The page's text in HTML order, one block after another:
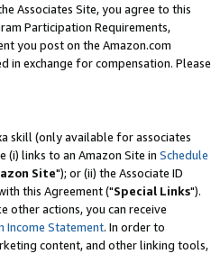
Associates Site, you agree to this
Participation Requirements,
you post on the Amazon.com
in exchange for compensation. Please
skill (only available for associates
(i) links to an Amazon Site in Schedule
Site"); or (ii) the Associate ID
this Agreement ("Special Links").
other actions, you can receive
Income Statement. In order to
content, and other linking tools,